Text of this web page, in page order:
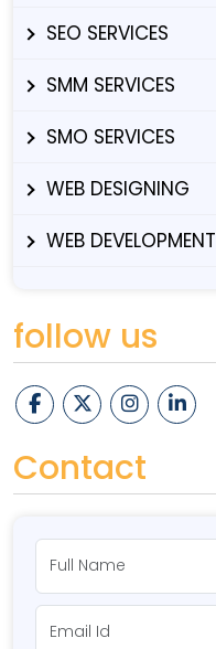
SEO SERVICES
SMM SERVICES
SMO SERVICES
WEB DESIGNING
WEB DEVELOPMENT
follow us
Contact